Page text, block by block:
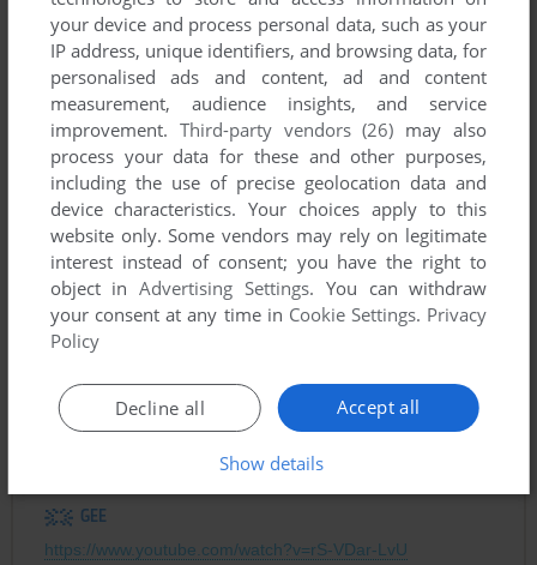
To exit fullscreen mode, press escape. Playing experience
can be poor due to your browser or your computer.
Download The Holy Grailand launch it with DOSBox to
have the best playing experience!
If the game is too fast or too slow, try hitting CTRL-F11
(slower) and CTRL-F12 (faster).
GEE
https://www.youtube.com/watch?v=rS-VDar-LvU
your device and process personal data, such as your
IP address, unique identifiers, and browsing data, for
personalised ads and content, ad and content
measurement, audience insights, and service
improvement. Third-party vendors (26) may also
process your data for these and other purposes,
including the use of precise geolocation data and
device characteristics. Your choices apply to this
website only. Some vendors may rely on legitimate
interest instead of consent; you have the right to
object inAdvertising Settings. You can withdraw
your consent at any time in Cookie Settings. Privacy
Policy
Accept all
Decline all
Show details